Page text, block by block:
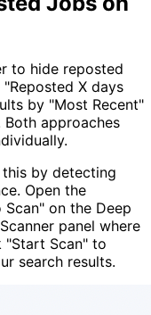
to hide reposted
X days
by "Most Recent"
approaches
this by detecting
Open the
on the Deep
panel where
"Start Scan" to
search results.